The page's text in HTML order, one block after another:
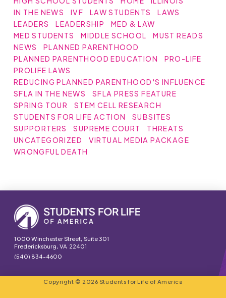
IN THE NEWS
IVF LAW STUDENTS
LAWS
LEADERS
LEADERSHIP
MED & LAW
MED STUDENTS
MIDDLE SCHOOL
MUST READS
NEWS
PLANNED PARENTHOOD
PLANNED PARENTHOOD EDUCATION
PRO-LIFE
PROLIFE LAWS
REDUCING PLANNED PARENTHOOD'S INFLUENCE
SFLA IN THE NEWS
SFLA PRESS FEATURE
SPRING TOUR
STEM CELL RESEARCH
STUDENTS FOR LIFE ACTION
SUBSITES
SUPPORTERS
SUPREME COURT
THREATS
UNCATEGORIZED
VIRTUAL MEDIA PACKAGE
WRONGFUL DEATH
1000 Winchester Street, Suite 301
Fredericksburg, VA 22401
(540) 834-4600
Copyright © 2026 Students for Life of America